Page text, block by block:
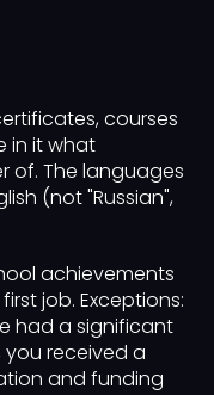
courses
in it what
of. The languages
(not "Russian",
achievements
job. Exceptions:
had a significant
you received a
and funding